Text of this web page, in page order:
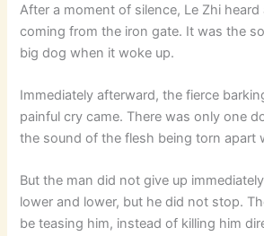
After a moment of silence, Le Zhi
coming from the iron gate. It was the
big dog when it woke up.
Immediately afterward, the fierce
painful cry came. There was only one
the sound of the flesh being torn apart
But the man did not give up
lower and lower, but he did not stop.
be teasing him, instead of killing him